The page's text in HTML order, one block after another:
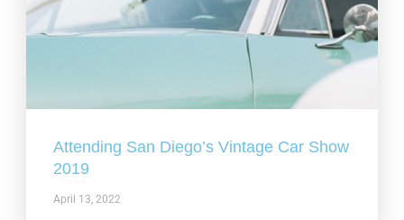
Attending San Diego’s Vintage Car Show
2019
April 13, 2022